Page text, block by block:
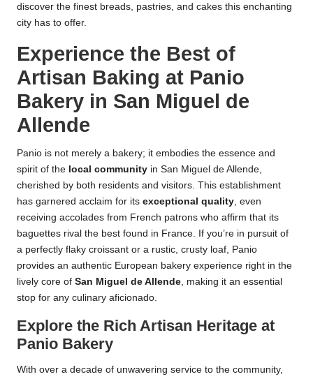
discover the finest breads, pastries, and cakes this enchanting
city has to offer.
Experience the Best of
Artisan Baking at Panio
Bakery in San Miguel de
Allende
Panio is not merely a bakery; it embodies the essence and
spirit of the local community in San Miguel de Allende,
cherished by both residents and visitors. This establishment
has garnered acclaim for its exceptional quality , even
receiving accolades from French patrons who affirm that its
baguettes rival the best found in France. If you’re in pursuit of
a perfectly flaky croissant or a rustic, crusty loaf, Panio
provides an authentic European bakery experience right in the
lively core of San Miguel de Allende , making it an essential
stop for any culinary aficionado.
Explore the Rich Artisan Heritage at
Panio Bakery
With over a decade of unwavering service to the community,